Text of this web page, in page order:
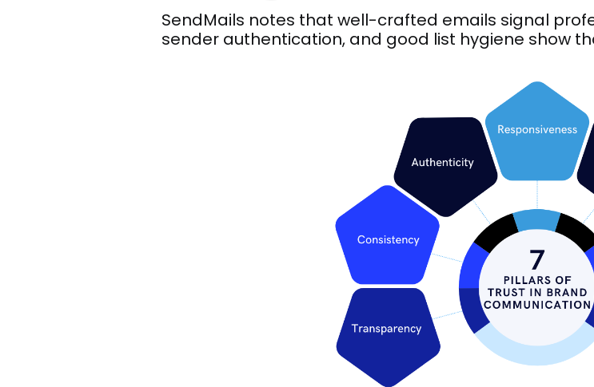
SendMails notes that well-crafted emails signal
sender authentication, and good list hygiene show